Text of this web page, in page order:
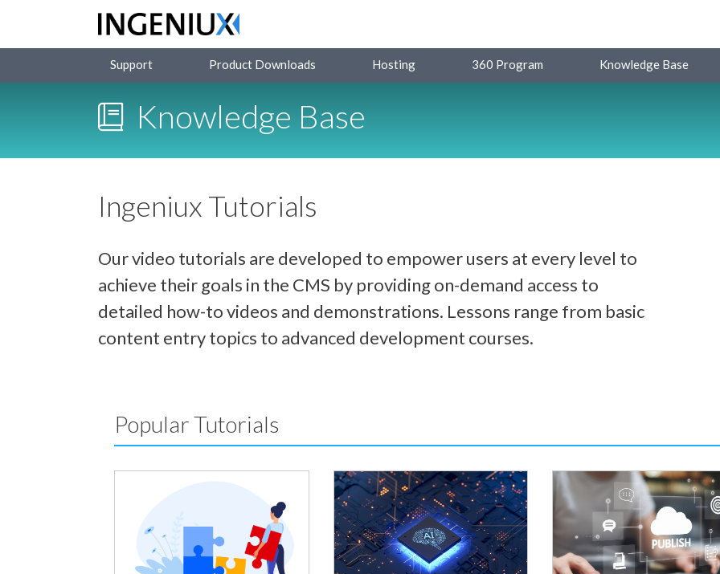
Support Product Downloads Hosting 360 Program Knowledge Base
Knowledge Base
Ingeniux Tutorials
Our video tutorials are developed to empower users at every level to
achieve their goals in the CMS by providing on-demand access to
detailed how-to videos and demonstrations. Lessons range from basic
content entry topics to advanced development courses.
Popular Tutorials